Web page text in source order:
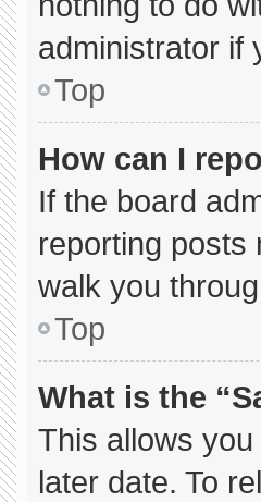
administrator if
Top
How can I
If the board
reporting posts
walk you
Top
What is the
This allows
later date. To